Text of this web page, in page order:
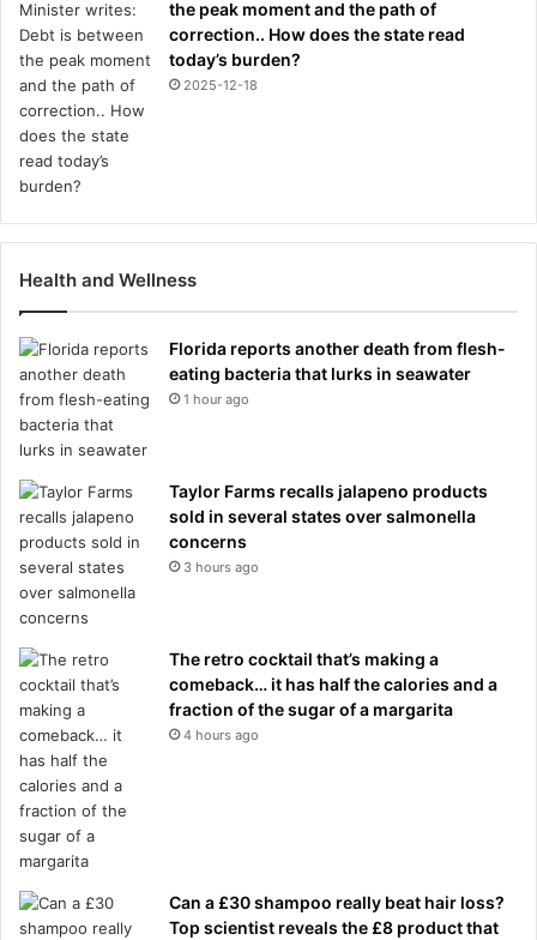
the peak moment and the path of
correction.. How does the state read
today’s burden?
2025-12-18
Health and Wellness
Florida reports another death from flesh-
eating bacteria that lurks in seawater
1 hour ago
Taylor Farms recalls jalapeno products
sold in several states over salmonella
concerns
3 hours ago
The retro cocktail that’s making a
comeback… it has half the calories and a
fraction of the sugar of a margarita
4 hours ago
Can a £30 shampoo really beat hair loss?
Top scientist reveals the £8 product that